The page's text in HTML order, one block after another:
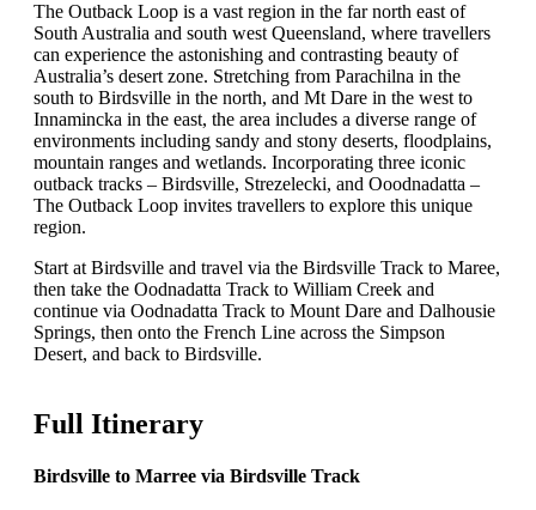
The Outback Loop is a vast region in the far north east of
South Australia and south west Queensland, where travellers
can experience the astonishing and contrasting beauty of
Australia’s desert zone. Stretching from Parachilna in the
south to Birdsville in the north, and Mt Dare in the west to
Innamincka in the east, the area includes a diverse range of
environments including sandy and stony deserts, floodplains,
mountain ranges and wetlands. Incorporating three iconic
outback tracks – Birdsville, Strezelecki, and Ooodnadatta –
The Outback Loop invites travellers to explore this unique
region.
Start at Birdsville and travel via the Birdsville Track to Maree,
then take the Oodnadatta Track to William Creek and
continue via Oodnadatta Track to Mount Dare and Dalhousie
Springs, then onto the French Line across the Simpson
Desert, and back to Birdsville.
Full Itinerary
Birdsville to Marree via Birdsville Track